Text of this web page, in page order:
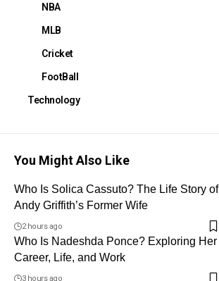
NBA
MLB
Cricket
FootBall
Technology
You Might Also Like
Who Is Solica Cassuto? The Life Story of
Andy Griffith’s Former Wife
2 hours ago
Who Is Nadeshda Ponce? Exploring Her
Career, Life, and Work
3 hours ago